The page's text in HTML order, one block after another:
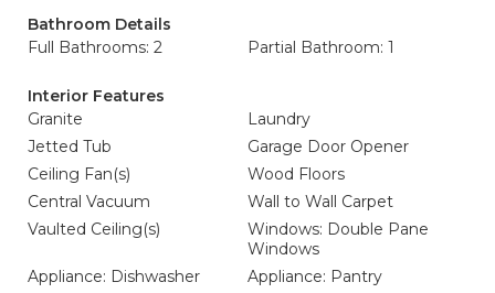
Bathroom Details
Full Bathrooms: 2
Partial Bathroom: 1
Interior Features
Granite
Laundry
Jetted Tub
Garage Door Opener
Ceiling Fan(s)
Wood Floors
Central Vacuum
Wall to Wall Carpet
Vaulted Ceiling(s)
Windows: Double Pane
Windows
Appliance: Dishwasher
Appliance: Pantry